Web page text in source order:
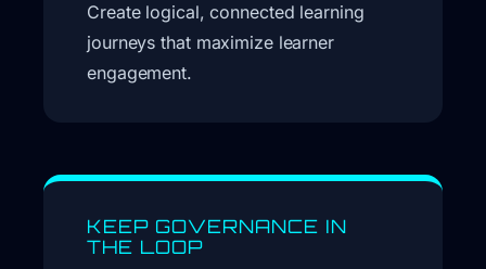
Create logical, connected learning
journeys that maximize learner
engagement.
KEEP GOVERNANCE IN
THE LOOP